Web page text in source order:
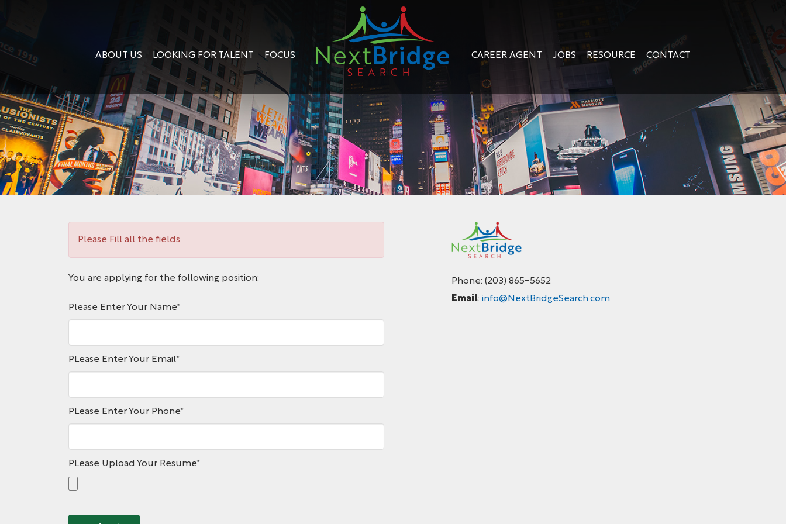
ABOUT US LOOKING FOR TALENT FOCUS CAREER AGENT JOBS RESOURCE CONTACT
Please Fill all the fields
You are applying for the following position:
Please Enter Your Name*
PLease Enter Your Email*
PLease Enter Your Phone*
PLease Upload Your Resume*
Phone: (203) 865-5652
Email: info@NextBridgeSearch.com